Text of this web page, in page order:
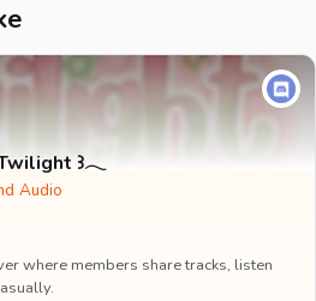
Twilight ꒱𓂃
Audio
where members share tracks, listen